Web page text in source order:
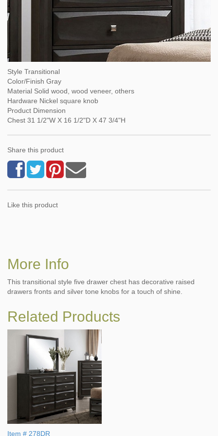
Style Transitional
Color/Finish Gray
Material Solid wood, wood veneer, others
Hardware Nickel square knob
Product Dimension
Chest 31 1/2"W X 16 1/2"D X 47 3/4"H
Share this product
Like this product
More Info
This transitional style five drawer chest has decorative raised
drawers fronts and silver tone knobs for a touch of shine.
Related Products
Item # 278DR